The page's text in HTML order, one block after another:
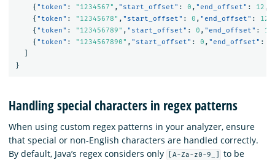
{ "token" : "1234567" , "start_offset" : 0 , "end_offset" : 12 ,
{ "token" : "12345678" , "start_offset" : 0 , "end_offset" : 12
{ "token" : "123456789" , "start_offset" : 0 , "end_offset" : 12
{ "token" : "1234567890" , "start_offset" : 0 , "end_offset" :
}
Handling special characters in regex patterns
When using custom regex patterns in your analyzer, ensure
that special or non-English characters are handled correctly.
By default, Java’s regex considers only
[A-Za-z0-9_]
to be